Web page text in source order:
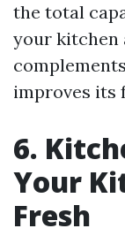
the total
your kitchen
improves its
6.
Your
Fresh